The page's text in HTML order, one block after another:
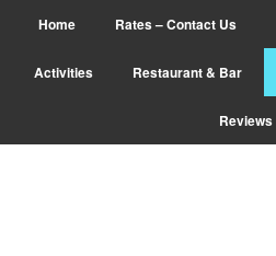
main
Home Rates – Contact Us
Activities Restaurant & Bar
Reviews